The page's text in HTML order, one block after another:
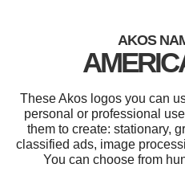
AKOS
These Akos logos you can
personal or professional
them to create: stationary,
classified ads, image
You can choose from